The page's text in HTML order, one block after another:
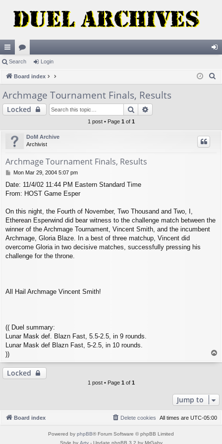
ui
ck
lin
ks
or
u
s
in
Search Login
Board index
h
Archmage Tournament Finals, Results
Locked Search
1 post • Page 1 of 1
DoM Archive
Archivist
Archmage Tournament Finals, Results
P
s
t
Mon Mar 29, 2004 5:07 pm
Date: 11/4/02 11:44 PM Eastern Standard Time
From: HOST Game Esper
On this night, the Fourth of November, Two Thousand and Two, I,
Etherean Esperwind did bear witness to the challenge match between the
winner of the Archmage Tournament, Vincent Smith, and the incumbent
Archmage, Gloria Blaze. In a best of three matchup, Vincent did
overcome Gloria in two decisive matches, successfully pressing his
challenge for the throne.
All Hail Archmage Vincent Smith!
(( Duel summary:
Lunar Mask def. Blazn Fast, 5.5-2.5, in 9 rounds.
Lunar Mask def Blazn Fast, 5-2.5, in 10 rounds.
))
o
Locked
1 post • Page 1 of 1
Jump to
Board index All times are UTC-05:00
Delete cookies
Powered by phpBB® Forum Software © phpBB Limited
Style by Arty- Update phpBB 3.2 by MrGaby